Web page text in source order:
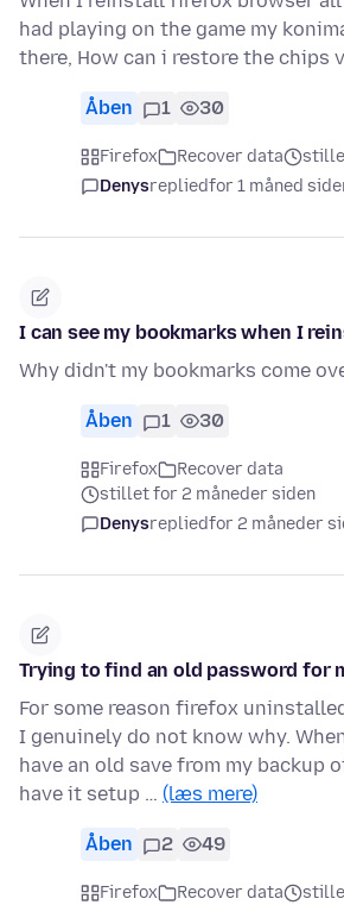
had playing on the game my
there, How can i restore the chips
Åben 1 30
Firefox Recover data
Denysrepliedfor 1 måned
I can see my bookmarks when I
Why didn't my bookmarks come
Åben 1 30
Firefox
Recover data
stillet for 2 måneder siden
Denysrepliedfor 2 måneder
Trying to find an old password for
For some reason firefox
I genuinely do not know why.
have an old save from my backup
have it setup … (læs mere)
Åben 2 49
Firefox Recover data